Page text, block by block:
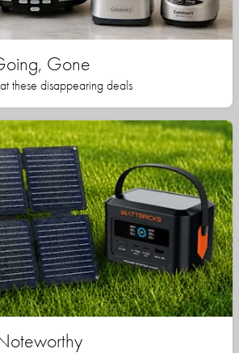
Gone
these disappearing deals